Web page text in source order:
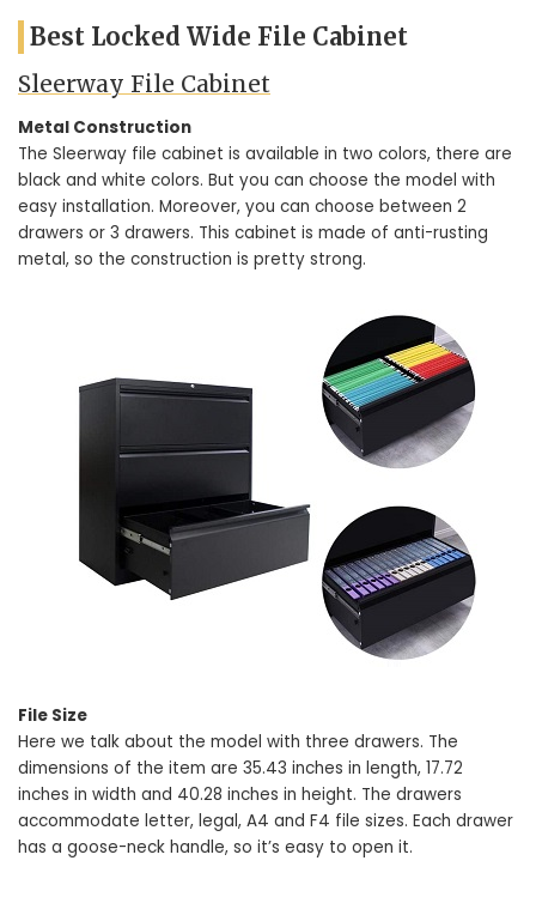
Best Locked Wide File Cabinet
Sleerway File Cabinet
Metal Construction
The Sleerway file cabinet is available in two colors, there are
black and white colors. But you can choose the model with
easy installation. Moreover, you can choose between 2
drawers or 3 drawers. This cabinet is made of anti-rusting
metal, so the construction is pretty strong.
File Size
Here we talk about the model with three drawers. The
dimensions of the item are 35.43 inches in length, 17.72
inches in width and 40.28 inches in height. The drawers
accommodate letter, legal, A4 and F4 file sizes. Each drawer
has a goose-neck handle, so it’s easy to open it.